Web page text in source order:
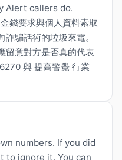
Alert callers do.
錢要求與個人資料索取
騙話術的垃圾來電。
留意對方是否真的代表
與 提高警覺 行業
numbers. If you did
to ignore it. You can